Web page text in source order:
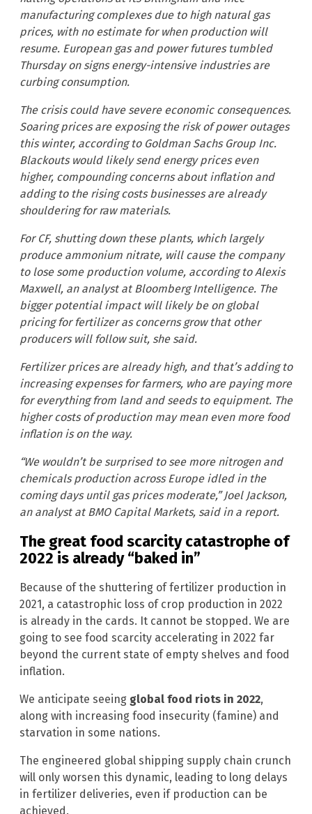
manufacturing complexes due to high natural gas
prices, with no estimate for when production will
resume. European gas and power futures tumbled
Thursday on signs energy-intensive industries are
curbing consumption.
The crisis could have severe economic consequences.
Soaring prices are exposing the risk of power outages
this winter, according to Goldman Sachs Group Inc.
Blackouts would likely send energy prices even
higher, compounding concerns about inflation and
adding to the rising costs businesses are already
shouldering for raw materials.
For CF, shutting down these plants, which largely
produce ammonium nitrate, will cause the company
to lose some production volume, according to Alexis
Maxwell, an analyst at Bloomberg Intelligence. The
bigger potential impact will likely be on global
pricing for fertilizer as concerns grow that other
producers will follow suit, she said.
Fertilizer prices are already high, and that’s adding to
increasing expenses for farmers, who are paying more
for everything from land and seeds to equipment. The
higher costs of production may mean even more food
inflation is on the way.
“We wouldn’t be surprised to see more nitrogen and
chemicals production across Europe idled in the
coming days until gas prices moderate,” Joel Jackson,
an analyst at BMO Capital Markets, said in a report.
The great food scarcity catastrophe of
2022 is already “baked in”
Because of the shuttering of fertilizer production in
2021, a catastrophic loss of crop production in 2022
is already in the cards. It cannot be stopped. We are
going to see food scarcity accelerating in 2022 far
beyond the current state of empty shelves and food
inflation.
We anticipate seeing global food riots in 2022,
along with increasing food insecurity (famine) and
starvation in some nations.
The engineered global shipping supply chain crunch
will only worsen this dynamic, leading to long delays
in fertilizer deliveries, even if production can be
achieved.